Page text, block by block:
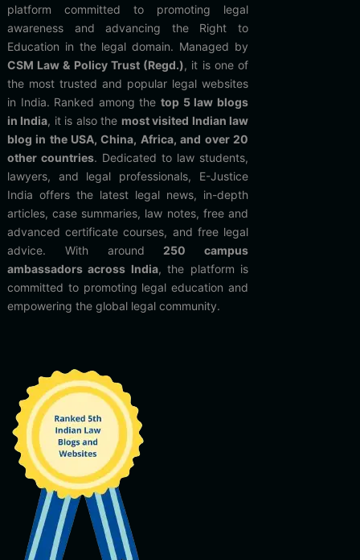
platform committed to promoting legal
awareness and advancing the Right to
Education in the legal domain. Managed by
CSM Law & Policy Trust (Regd.), it is one of
the most trusted and popular legal websites
in India. Ranked among thetop 5 law blogs
in India, it is also the most visited Indian law
blog in the USA, China, Africa, and over 20
other countries. Dedicated to law students,
lawyers, and legal professionals, E-Justice
India offers the latest legal news, in-depth
articles, case summaries, law notes, free and
advanced certificate courses, and free legal
advice. With around 250 campus
ambassadors across India, the platform is
committed to promoting legal education and
empowering the global legal community.